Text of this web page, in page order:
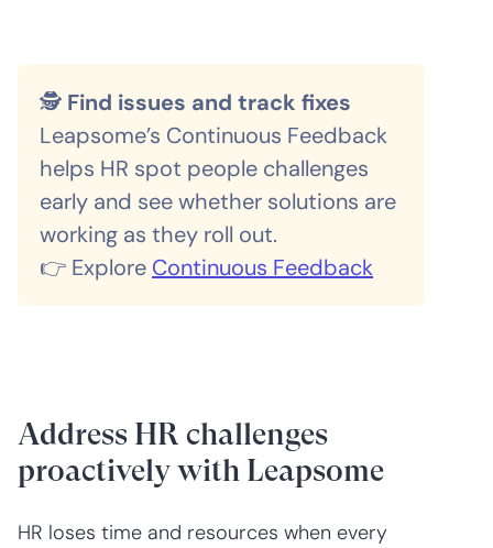
🕵️ Find issues and track fixes
Leapsome’s Continuous Feedback
helps HR spot people challenges
early and see whether solutions are
working as they roll out.
👉 Explore Continuous Feedback
Address HR challenges
proactively with Leapsome
HR loses time and resources when every